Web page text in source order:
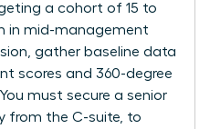
a cohort of 15 to
in mid-management
gather baseline data
scores and 360-degree
must secure a senior
from the C-suite, to